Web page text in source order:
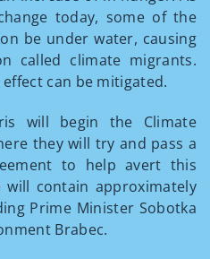
today, some of the
be under water, causing
called climate migrants.
can be mitigated.
will begin the Climate
they will try and pass a
to help avert this
will contain approximately
Prime Minister Sobotka
Brabec.